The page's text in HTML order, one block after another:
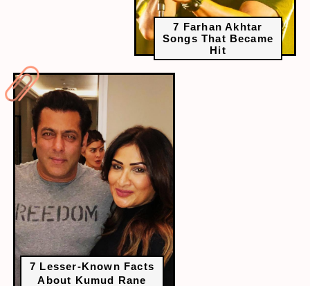
7 Farhan Akhtar
Songs That Became
Hit
7 Lesser-Known Facts
About Kumud Rane